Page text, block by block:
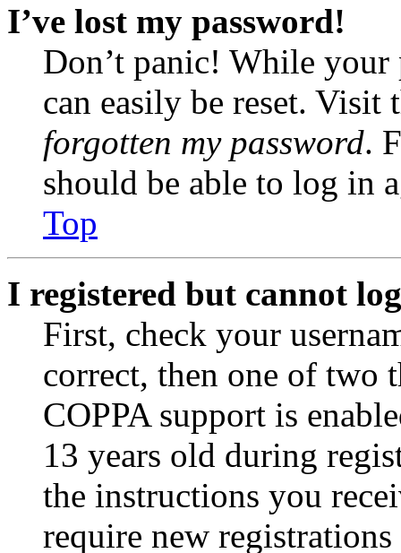
I’ve lost my password!
Don’t panic! While your
can easily be reset.
forgotten my password.
should be able to log in
Top
I registered but cannot
First, check your
correct, then one of two
COPPA support is
13 years old during
the instructions you
require new